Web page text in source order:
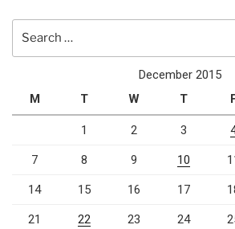
December 2015
M
T W T
1 2 3
7 8 9 10
14 15 16 17
21 22 23 24